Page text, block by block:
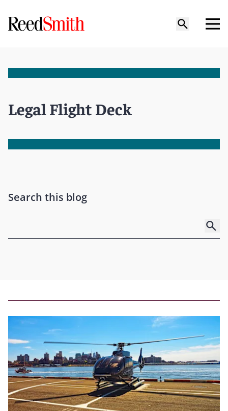
Legal Flight Deck
Search this blog